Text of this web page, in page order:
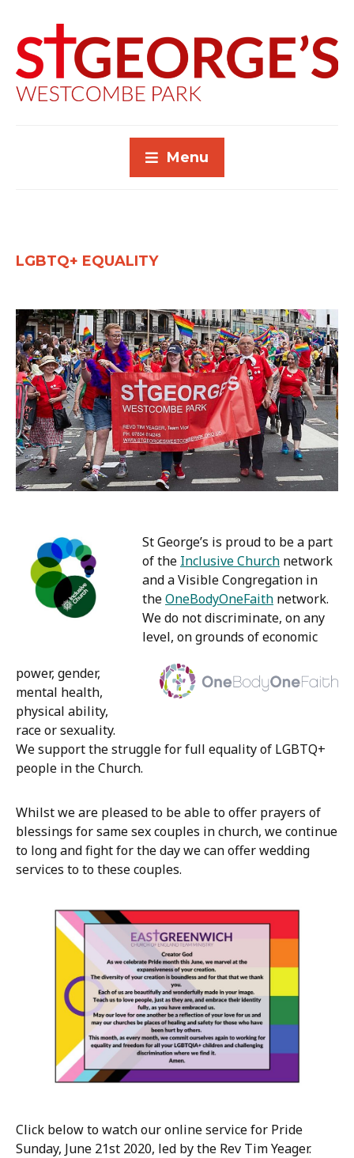
Menu
LGBTQ+ EQUALITY
St George’s is proud to be a part
of the Inclusive Church network
and a Visible Congregation in
theOneBodyOneFaith network.
We do not discriminate, on any
level, on grounds of economic
power, gender,
mental health,
physical ability,
race or sexuality.
We support the struggle for full equality of LGBTQ+
people in the Church.
Whilst we are pleased to be able to offer prayers of
blessings for same sex couples in church, we continue
to long and fight for the day we can offer wedding
services to to these couples.
Click below to watch our online service for Pride
Sunday, June 21st 2020, led by the Rev Tim Yeager.